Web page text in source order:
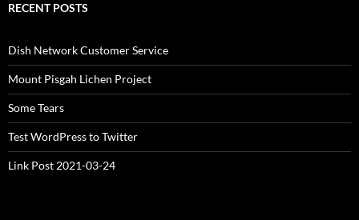
RECENT POSTS
Dish Network Customer Service
Mount Pisgah Lichen Project
Some Tears
Test WordPress to Twitter
Link Post 2021-03-24